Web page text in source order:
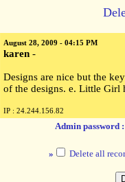
August 28, 2009 - 04:15 PM
karen -
Designs are nice but the
of the designs. e. Little Girl
IP : 24.244.156.82
Admin password
» Delete all